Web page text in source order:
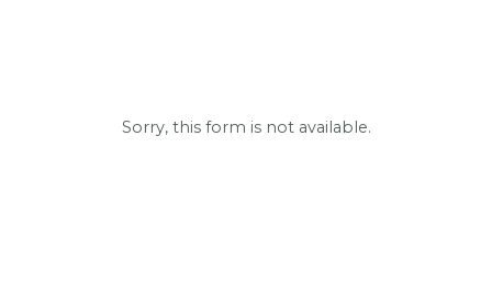
Sorry, this form is not available.